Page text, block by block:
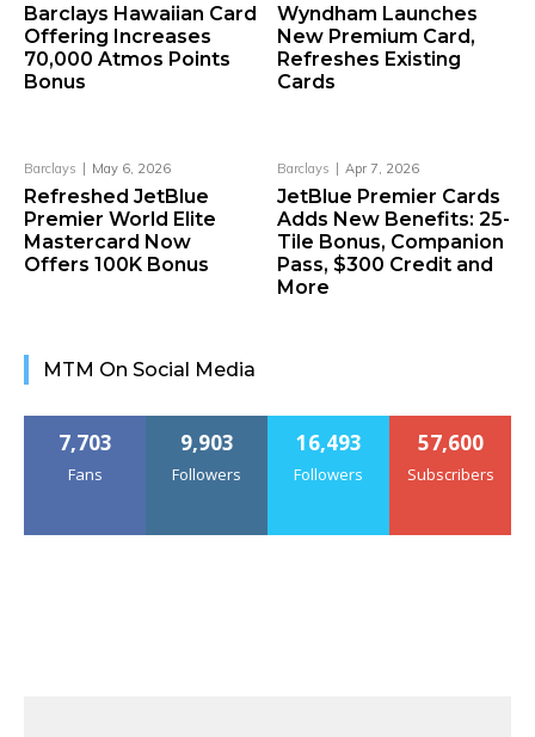
Barclays Hawaiian Card
Offering Increases
70,000 Atmos Points
Bonus
Wyndham Launches
New Premium Card,
Refreshes Existing
Cards
Barclays May 6, 2026
Refreshed JetBlue
Premier World Elite
Mastercard Now
Offers 100K Bonus
Barclays Apr 7, 2026
JetBlue Premier Cards
Adds New Benefits: 25-
Tile Bonus, Companion
Pass, $300 Credit and
More
MTM On Social Media
7,703
Fans
9,903
Followers
16,493
Followers
57,600
Subscribers